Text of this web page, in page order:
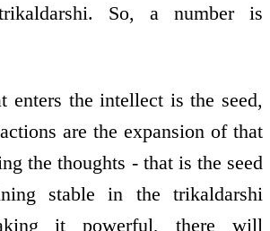
So, a number is
enters the intellect is the seed,
are the expansion of that
the thoughts - that is the seed
stable in the trikaldarshi
it powerful, there will